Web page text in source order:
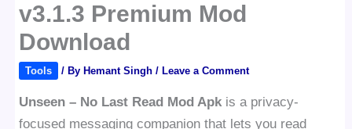
v3.1.3 Premium Mod
Download
Tools / By Hemant Singh/ Leave a Comment
Unseen – No Last Read Mod Apk is a privacy-
focused messaging companion that lets you read